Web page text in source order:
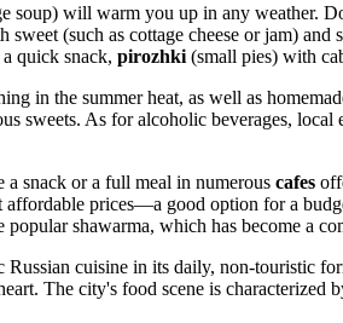
soup) will warm you up in any weather.
sweet (such as cottage cheese or jam)
quick snack, pirozhki (small pies) with
in the summer heat, as well as
sweets. As for alcoholic beverages,
a snack or a full meal in numerous cafes
prices—a good option for a
shawarma, which has become a
cuisine in its daily, non-touristic
The city's food scene is characterized